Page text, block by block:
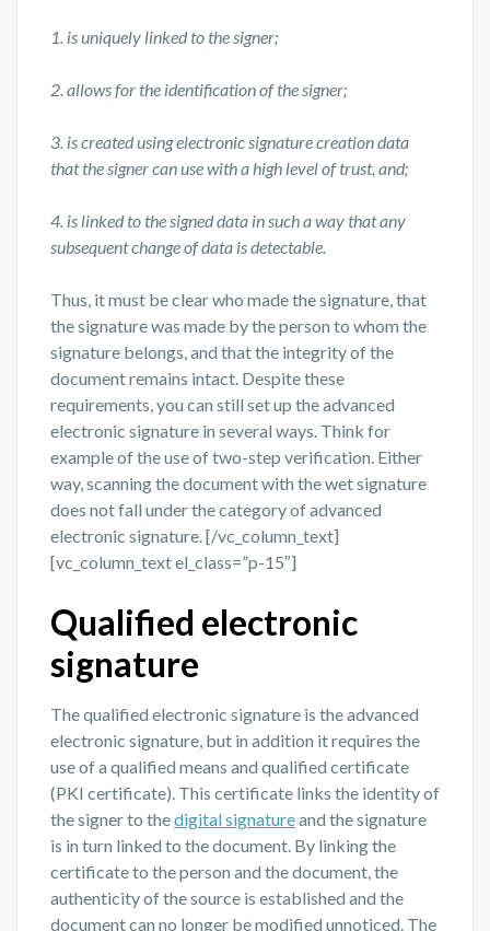
1. is uniquely linked to the signer;
2. allows for the identification of the signer;
3. is created using electronic signature creation data
that the signer can use with a high level of trust, and;
4. is linked to the signed data in such a way that any
subsequent change of data is detectable.
Thus, it must be clear who made the signature, that
the signature was made by the person to whom the
signature belongs, and that the integrity of the
document remains intact. Despite these
requirements, you can still set up the advanced
electronic signature in several ways. Think for
example of the use of two-step verification. Either
way, scanning the document with the wet signature
does not fall under the category of advanced
electronic signature.[/vc_column_text]
[vc_column_text el_class=”p-15″]
Qualified electronic
signature
The qualified electronic signature is the advanced
electronic signature, but in addition it requires the
use of a qualified means and qualified certificate
(PKI certificate). This certificate links the identity of
the signer to thedigital signatureand the signature
is in turn linked to the document. By linking the
certificate to the person and the document, the
authenticity of the source is established and the
document can no longer be modified unnoticed. The